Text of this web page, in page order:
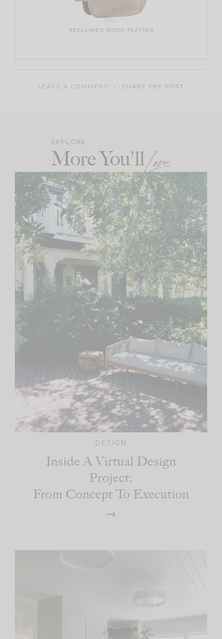
ETSY
RECLAIMED WOOD PLATTER
LEAVE A COMMENT SHARE THE POST
EXPLORE
More You'llLove
DESIGN
Inside A Virtual Design
Project:
From Concept To Execution